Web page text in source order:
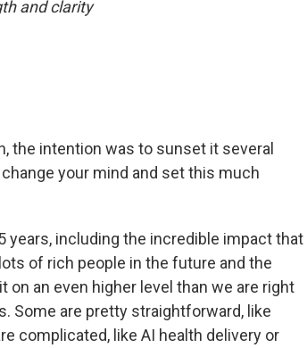
and clarity
the intention was to sunset it several
your mind and set this much
years, including the incredible impact that
of rich people in the future and the
on an even higher level than we are right
Some are pretty straightforward, like
complicated, like AI health delivery or